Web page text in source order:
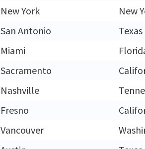
New York
New
San Antonio
Texas
Miami
Sacramento
Nashville
Fresno
Vancouver